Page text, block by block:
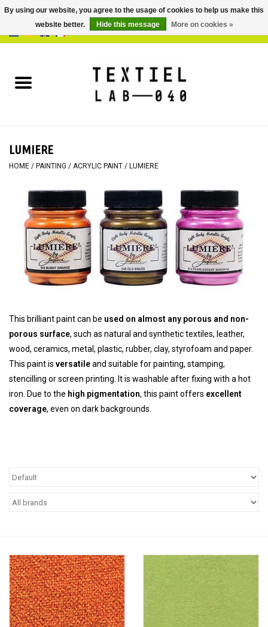
BOOKS
TEXTILE
WORKSHOPS
SPECIALS
LUMIERE
HOME / PAINTING / ACRYLIC PAINT / LUMIERE
This brilliant paint can be used on almost any porous and non-
porous surface, such as natural and synthetic textiles, leather,
wood, ceramics, metal, plastic, rubber, clay, styrofoam and paper.
This paint is versatileand suitable for painting, stamping,
stencilling or screen printing. It is washable after fixing with a hot
iron. Due to the high pigmentation, this paint offers excellent
coverage, even on dark backgrounds.
By using our website, you agree to the usage of cookies to help us make this
website better.
Hide this message More on cookies »